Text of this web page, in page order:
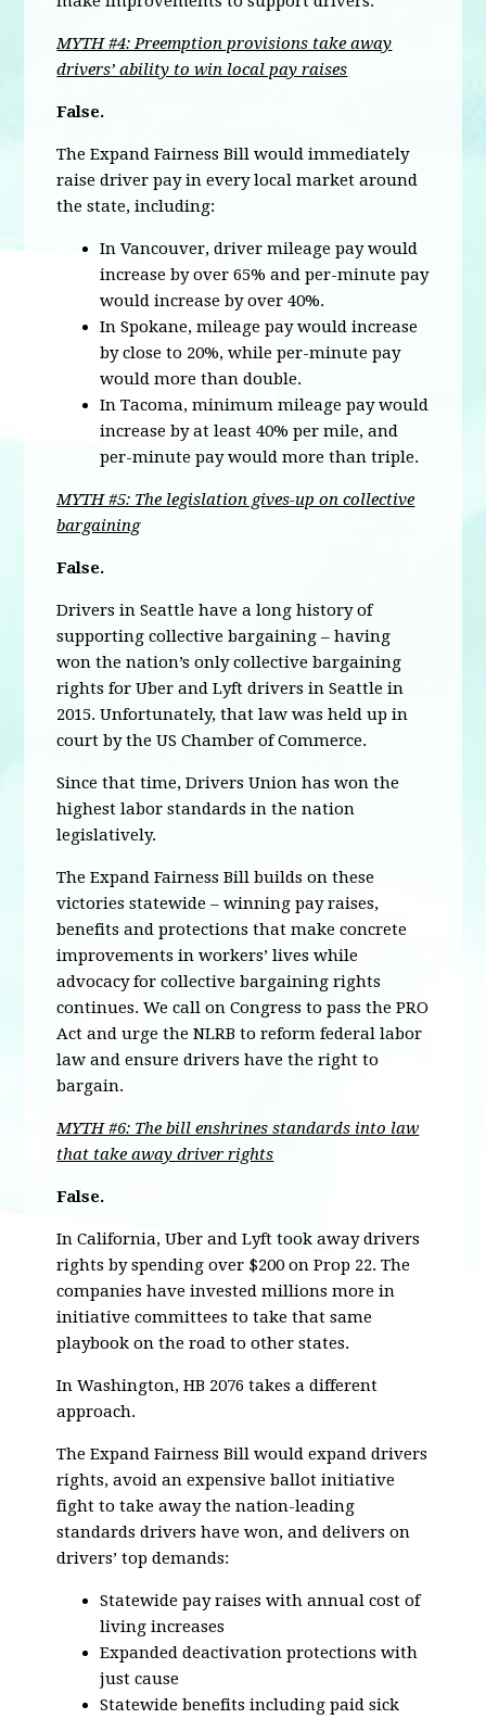
MYTH #4: Preemption provisions take away
drivers’ ability to win local pay raises
False.
The Expand Fairness Bill would immediately
raise driver pay in every local market around
the state, including:
In Vancouver, driver mileage pay would
increase by over 65% and per-minute pay
would increase by over 40%.
In Spokane, mileage pay would increase
by close to 20%, while per-minute pay
would more than double.
In Tacoma, minimum mileage pay would
increase by at least 40% per mile, and
per-minute pay would more than triple.
MYTH #5: The legislation gives-up on collective
bargaining
False.
Drivers in Seattle have a long history of
supporting collective bargaining – having
won the nation’s only collective bargaining
rights for Uber and Lyft drivers in Seattle in
2015. Unfortunately, that law was held up in
court by the US Chamber of Commerce.
Since that time, Drivers Union has won the
highest labor standards in the nation
legislatively.
The Expand Fairness Bill builds on these
victories statewide – winning pay raises,
benefits and protections that make concrete
improvements in workers’ lives while
advocacy for collective bargaining rights
continues. We call on Congress to pass the PRO
Act and urge the NLRB to reform federal labor
law and ensure drivers have the right to
bargain.
MYTH #6: The bill enshrines standards into law
that take away driver rights
False.
In California, Uber and Lyft took away drivers
rights by spending over $200 on Prop 22. The
companies have invested millions more in
initiative committees to take that same
playbook on the road to other states.
In Washington, HB 2076 takes a different
approach.
The Expand Fairness Bill would expand drivers
rights, avoid an expensive ballot initiative
fight to take away the nation-leading
standards drivers have won, and delivers on
drivers’ top demands:
Statewide pay raises with annual cost of
living increases
Expanded deactivation protections with
just cause
Statewide benefits including paid sick